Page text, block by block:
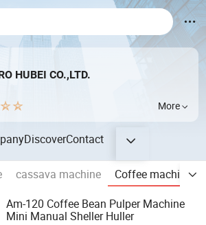
HUBEI CO.,LTD.
More
DiscoverContact
cassava machine Coffee machine
Am-120 Coffee Bean Pulper Machine
Mini Manual Sheller Huller